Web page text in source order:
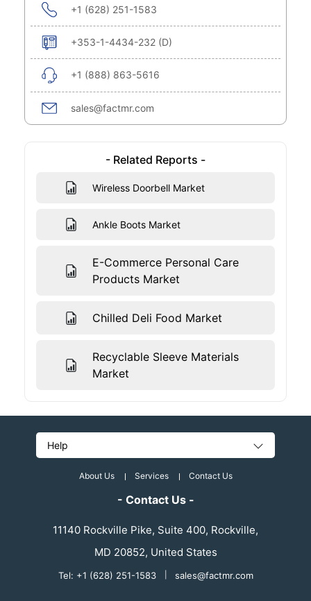
+1 (628) 251-1583
+353-1-4434-232 (D)
+1 (888) 863-5616
sales@factmr.com
- Related Reports -
Wireless Doorbell Market
Ankle Boots Market
E-Commerce Personal Care
Products Market
Chilled Deli Food Market
Recyclable Sleeve Materials
Market
Help
About Us Services Contact Us
- Contact Us -
11140 Rockville Pike, Suite 400, Rockville,
MD 20852, United States
Tel: +1 (628) 251-1583 sales@factmr.com